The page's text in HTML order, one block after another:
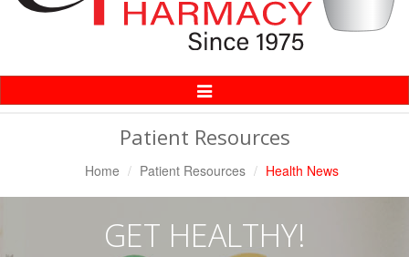
Toggle
Navigation
Patient Resources
Home Patient Resources Health News
GET HEALTHY!